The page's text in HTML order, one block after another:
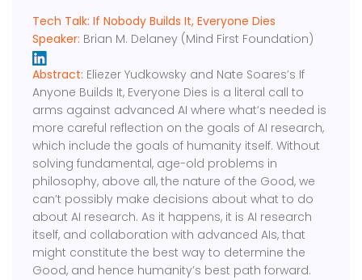
Tech Talk: If Nobody Builds It, Everyone Dies
Speaker: Brian M. Delaney (Mind First Foundation)
Abstract: Eliezer Yudkowsky and Nate Soares’s If
Anyone Builds It, Everyone Dies is a literal call to
arms against advanced AI where what’s needed is
more careful reflection on the goals of AI research,
which include the goals of humanity itself. Without
solving fundamental, age-old problems in
philosophy, above all, the nature of the Good, we
can’t possibly make decisions about what to do
about AI research. As it happens, it is AI research
itself, and collaboration with advanced AIs, that
might constitute the best way to determine the
Good, and hence humanity’s best path forward.